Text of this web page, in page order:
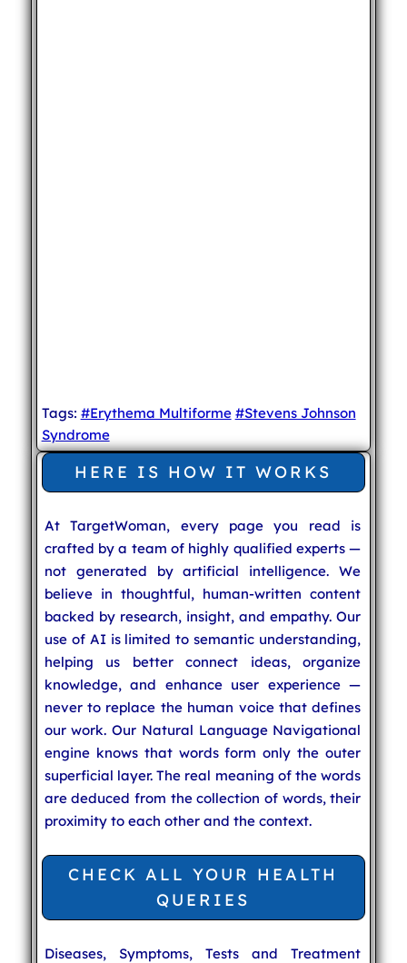
Tags: #Erythema Multiforme #Stevens Johnson
Syndrome
HERE IS HOW IT WORKS
At TargetWoman, every page you read is
crafted by a team of highly qualified experts —
not generated by artificial intelligence. We
believe in thoughtful, human-written content
backed by research, insight, and empathy. Our
use of AI is limited to semantic understanding,
helping us better connect ideas, organize
knowledge, and enhance user experience —
never to replace the human voice that defines
our work. Our Natural Language Navigational
engine knows that words form only the outer
superficial layer. The real meaning of the words
are deduced from the collection of words, their
proximity to each other and the context.
CHECK ALL YOUR HEALTH
QUERIES
Diseases, Symptoms, Tests and Treatment